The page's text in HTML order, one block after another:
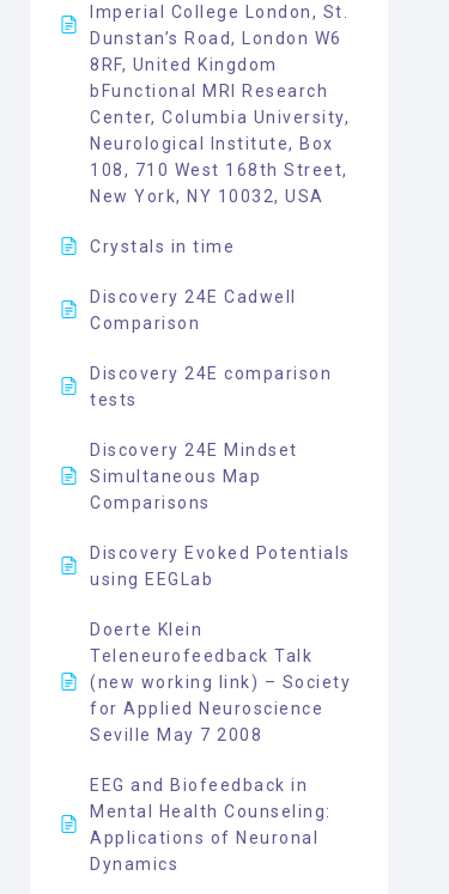
Imperial College London, St.
Dunstan’s Road, London W6
8RF, United Kingdom
bFunctional MRI Research
Center, Columbia University,
Neurological Institute, Box
108, 710 West 168th Street,
New York, NY 10032, USA
Crystals in time
Discovery 24E Cadwell
Comparison
Discovery 24E comparison
tests
Discovery 24E Mindset
Simultaneous Map
Comparisons
Discovery Evoked Potentials
using EEGLab
Doerte Klein
Teleneurofeedback Talk
(new working link) – Society
for Applied Neuroscience
Seville May 7 2008
EEG and Biofeedback in
Mental Health Counseling:
Applications of Neuronal
Dynamics